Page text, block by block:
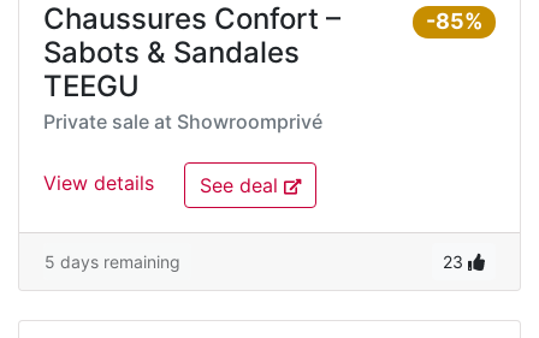
-85%
Chaussures Confort –
Sabots & Sandales
TEEGU
Private sale at Showroomprivé
View details See deal
5 days remaining 23